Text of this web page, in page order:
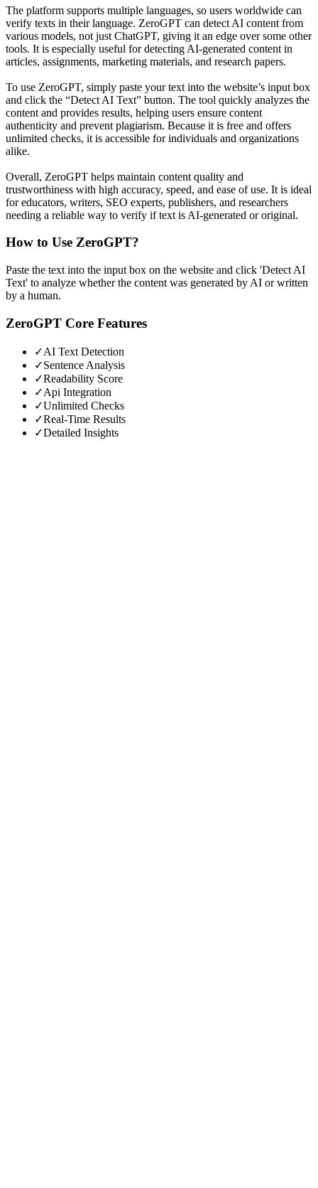
The platform supports multiple languages, so users worldwide can
verify texts in their language. ZeroGPT can detect AI content from
various models, not just ChatGPT, giving it an edge over some other
tools. It is especially useful for detecting AI-generated content in
articles, assignments, marketing materials, and research papers.
To use ZeroGPT, simply paste your text into the website’s input box
and click the “Detect AI Text” button. The tool quickly analyzes the
content and provides results, helping users ensure content
authenticity and prevent plagiarism. Because it is free and offers
unlimited checks, it is accessible for individuals and organizations
alike.
Overall, ZeroGPT helps maintain content quality and
trustworthiness with high accuracy, speed, and ease of use. It is ideal
for educators, writers, SEO experts, publishers, and researchers
needing a reliable way to verify if text is AI-generated or original.
How to Use ZeroGPT?
Paste the text into the input box on the website and click 'Detect AI
Text' to analyze whether the content was generated by AI or written
by a human.
ZeroGPT Core Features
✓AI Text Detection
✓Sentence Analysis
✓Readability Score
✓Api Integration
✓Unlimited Checks
✓Real-Time Results
✓Detailed Insights